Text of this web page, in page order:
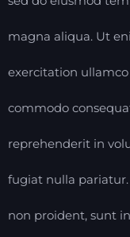
magna aliqua. Ut
exercitation
commodo
reprehenderit in
fugiat nulla
non proident, sunt